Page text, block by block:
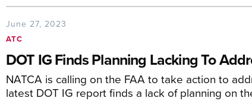
June 27, 2023
ATC
DOT IG Finds Planning Lacking To
NATCA is calling on the FAA to take action to
latest DOT IG report finds a lack of planning on